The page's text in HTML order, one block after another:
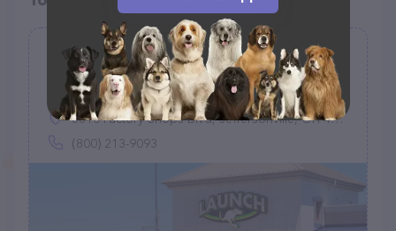
Destination Dog Park
(1)
8810 Factory Shops Blvd, Jeffersonville, OH 43128
(800) 213-9093